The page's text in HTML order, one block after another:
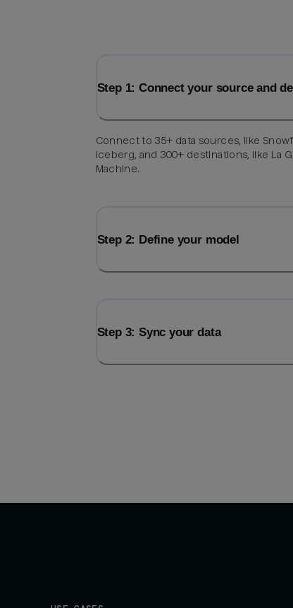
Step 1: Connect your source and
Connect to 35+ data sources, like
Iceberg, and 300+ destinations, like La
Machine.
Step 2: Define your model
Step 3: Sync your data